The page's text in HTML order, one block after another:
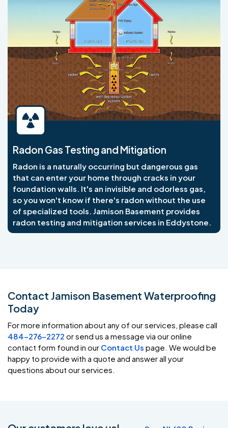
Radon Gas Testing and Mitigation
Radon is a naturally occurring but dangerous gas
that can enter your home through cracks in your
foundation walls. It's an invisible and odorless gas,
so you won't know if there's radon without the use
of specialized tools. Jamison Basement provides
radon testing and mitigation services in Eddystone.
Contact Jamison Basement Waterproofing
Today
For more information about any of our services, please call
484-276-2272 or send us a message via our online
contact form found in our Contact Us page. We would be
happy to provide with a quote and answer all your
questions about our services.